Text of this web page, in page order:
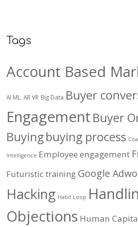
Tags
Account Based
AI ML. AR VR Big Data Buyer
Engagement Buyer
Buyingbuying process
Intelligence Employee engagement
Futuristic training Google
Hacking Habit Loop
Objections Human